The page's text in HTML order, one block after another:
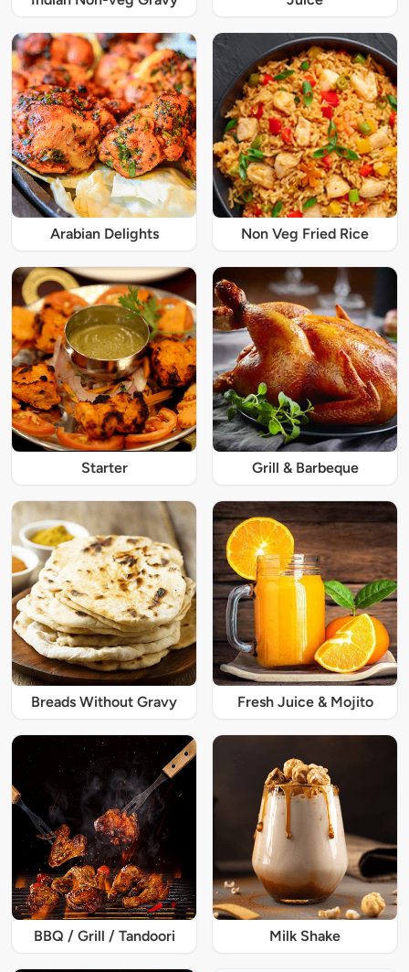
Arabian Delights Non Veg Fried Rice
Starter Grill & Barbeque
Breads Without Gravy Fresh Juice & Mojito
BBQ / Grill / Tandoori Milk Shake